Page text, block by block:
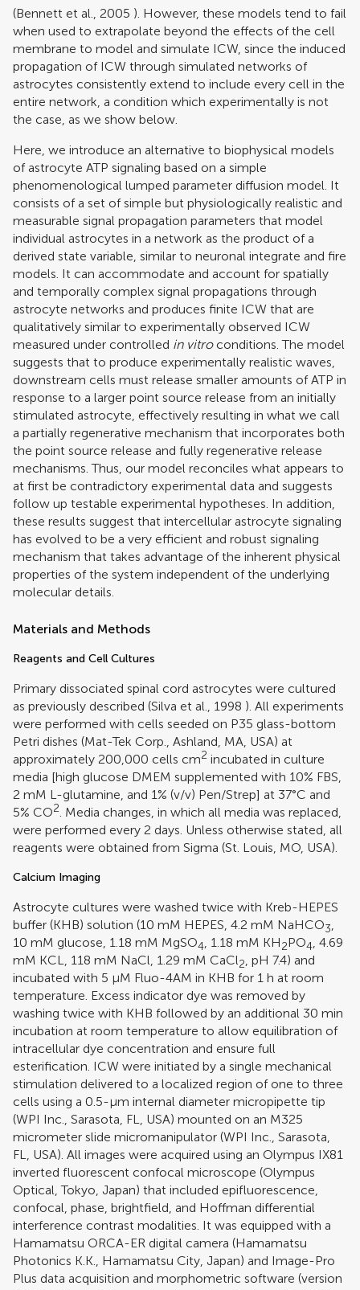
(Bennett et al., 2005 ). However, these models tend to fail
when used to extrapolate beyond the effects of the cell
membrane to model and simulate ICW, since the induced
propagation of ICW through simulated networks of
astrocytes consistently extend to include every cell in the
entire network, a condition which experimentally is not
the case, as we show below.
Here, we introduce an alternative to biophysical models
of astrocyte ATP signaling based on a simple
phenomenological lumped parameter diffusion model. It
consists of a set of simple but physiologically realistic and
measurable signal propagation parameters that model
individual astrocytes in a network as the product of a
derived state variable, similar to neuronal integrate and fire
models. It can accommodate and account for spatially
and temporally complex signal propagations through
astrocyte networks and produces finite ICW that are
qualitatively similar to experimentally observed ICW
measured under controlled in vitroconditions. The model
suggests that to produce experimentally realistic waves,
downstream cells must release smaller amounts of ATP in
response to a larger point source release from an initially
stimulated astrocyte, effectively resulting in what we call
a partially regenerative mechanism that incorporates both
the point source release and fully regenerative release
mechanisms. Thus, our model reconciles what appears to
at first be contradictory experimental data and suggests
follow up testable experimental hypotheses. In addition,
these results suggest that intercellular astrocyte signaling
has evolved to be a very efficient and robust signaling
mechanism that takes advantage of the inherent physical
properties of the system independent of the underlying
molecular details.
Materials and Methods
Reagents and Cell Cultures
Primary dissociated spinal cord astrocytes were cultured
as previously described (Silva et al., 1998 ). All experiments
were performed with cells seeded on P35 glass-bottom
Petri dishes (Mat-Tek Corp., Ashland, MA, USA) at
approximately 200,000 cells cm2 incubated in culture
media [high glucose DMEM supplemented with 10% FBS,
2 mM L-glutamine, and 1% (v/v) Pen/Strep] at 37°C and
5% CO2 . Media changes, in which all media was replaced,
were performed every 2 days. Unless otherwise stated, all
reagents were obtained from Sigma (St. Louis, MO, USA).
Calcium Imaging
Astrocyte cultures were washed twice with Kreb-HEPES
buffer (KHB) solution (10 mM HEPES, 4.2 mM NaHCO3
10 mM glucose, 1.18 mM MgSO4 , 1.18 mM KH2PO4 , 4.69
mM KCL, 118 mM NaCl, 1.29 mM CaCl2 , pH 7.4) and
incubated with 5 μM Fluo-4AM in KHB for 1 h at room
temperature. Excess indicator dye was removed by
washing twice with KHB followed by an additional 30 min
incubation at room temperature to allow equilibration of
intracellular dye concentration and ensure full
esterification. ICW were initiated by a single mechanical
stimulation delivered to a localized region of one to three
cells using a 0.5-μm internal diameter micropipette tip
(WPI Inc., Sarasota, FL, USA) mounted on an M325
micrometer slide micromanipulator (WPI Inc., Sarasota,
FL, USA). All images were acquired using an Olympus IX81
inverted fluorescent confocal microscope (Olympus
Optical, Tokyo, Japan) that included epifluorescence,
confocal, phase, brightfield, and Hoffman differential
interference contrast modalities. It was equipped with a
Hamamatsu ORCA-ER digital camera (Hamamatsu
Photonics K.K., Hamamatsu City, Japan) and Image-Pro
Plus data acquisition and morphometric software (version